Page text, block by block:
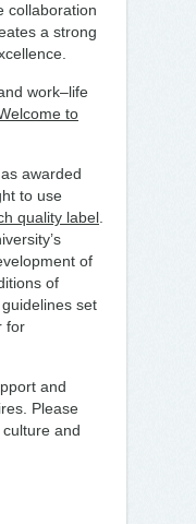
collaboration
a strong
work–life
to
awarded
to use
quality label
of
of
set
for
and
Please
and